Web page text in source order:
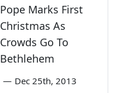
Pope Marks First
Christmas As
Crowds Go To
Bethlehem
— Dec 25th, 2013